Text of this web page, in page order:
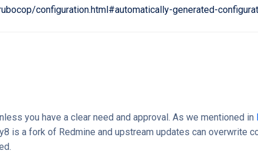
configuration.html#automatically-generated-
you have a clear need and approval. As we mentioned in
is a fork of Redmine and upstream updates can overwrite